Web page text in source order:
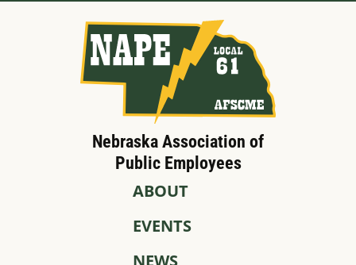
Nebraska Association of
Public Employees
ABOUT
EVENTS